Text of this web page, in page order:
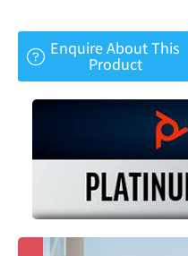
Enquire About This
Product